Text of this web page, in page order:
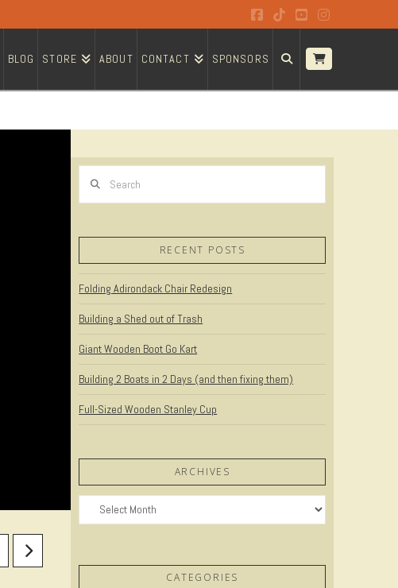
Facebook
TiktokYouTubeInstagram
BLOG STORE ABOUT CONTACT SPONSORS
RECENT POSTS
Folding Adirondack Chair Redesign
Building a Shed out of Trash
Giant Wooden Boot Go Kart
Building 2 Boats in 2 Days (and then fixing them)
Full-Sized Wooden Stanley Cup
ARCHIVES
Archives
CATEGORIES